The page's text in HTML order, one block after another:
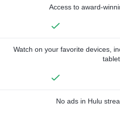
Access to award-
Watch on your favorite devices,
tablet
No ads in Hulu